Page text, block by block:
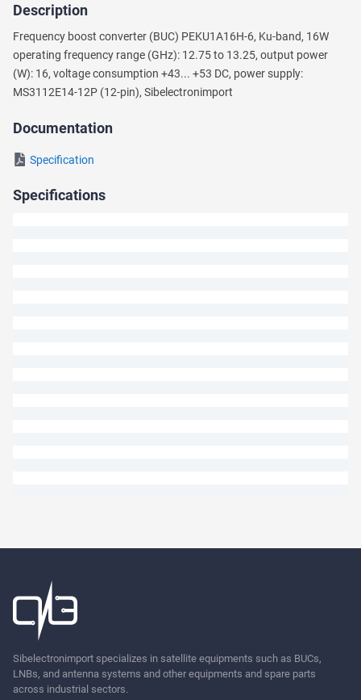
Ask
a
Question
We
answer
question
Description
Frequency boost converter (BUC) PEKU1A16H-6, Ku-band, 16W
operating frequency range (GHz): 12.75 to 13.25, output power
(W): 16, voltage consumption +43... +53 DC, power supply:
MS3112E14-12P (12-pin), Sibeleсtronimport
Documentation
Specification
Specifications
Sibelectronimport specializes in satellite equipments such as BUCs,
LNBs, and antenna systems and other equipments and spare parts
across industrial sectors.